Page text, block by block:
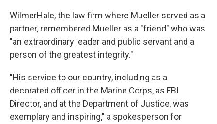
WilmerHale, the law firm where Mueller served as a
partner, remembered Mueller as a "friend" who was
"an extraordinary leader and public servant and a
person of the greatest integrity."
"His service to our country, including as a
decorated officer in the Marine Corps, as FBI
Director, and at the Department of Justice, was
exemplary and inspiring," a spokesperson for